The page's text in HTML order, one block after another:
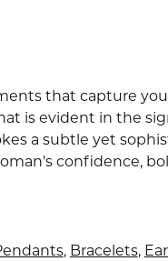
that capture
is evident in the
a subtle yet
confidence,
, Bracelets,